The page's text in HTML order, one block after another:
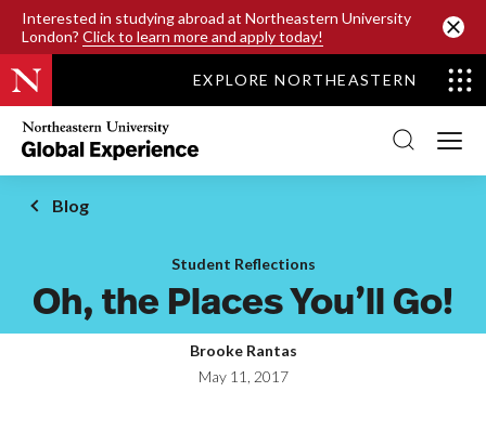
Interested in studying abroad at Northeastern University
London? Click to learn more and apply today!
SKIP TO MAIN CONTENT
EXPLORE NORTHEASTERN
Northeastern
University
Global
Experience
Office
Homepage
Blog
Student Reflections
Oh, the Places You’ll Go!
Brooke Rantas
May 11, 2017